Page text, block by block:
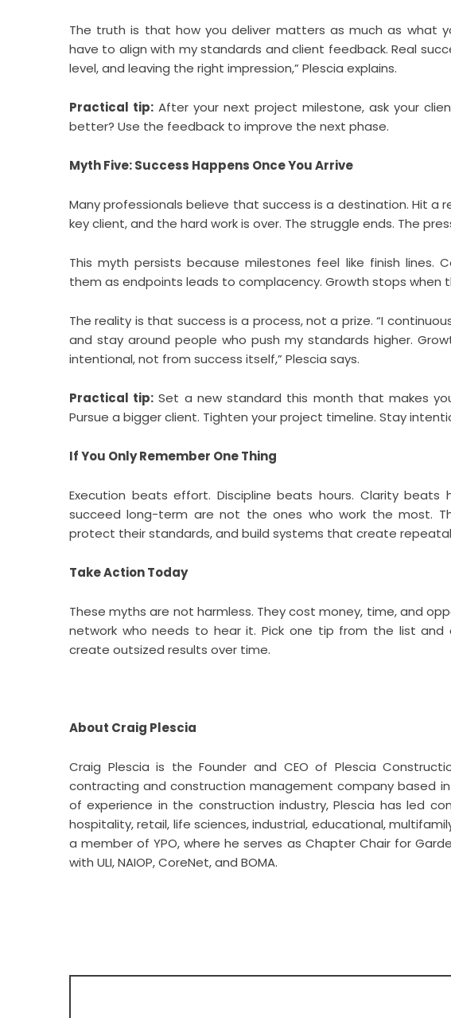
The truth is that how you deliver matters as much as what
have to align with my standards and client feedback. Real
level, and leaving the right impression,” Plescia explains.
Practical tip: After your next project milestone, ask your
better? Use the feedback to improve the next phase.
Myth Five: Success Happens Once You Arrive
Many professionals believe that success is a destination. Hit a
key client, and the hard work is over. The struggle ends. The
This myth persists because milestones feel like finish lines.
them as endpoints leads to complacency. Growth stops when
The reality is that success is a process, not a prize. “I
and stay around people who push my standards higher.
intentional, not from success itself,” Plescia says.
Practical tip: Set a new standard this month that makes
Pursue a bigger client. Tighten your project timeline. Stay
If You Only Remember One Thing
Execution beats effort. Discipline beats hours. Clarity beats
succeed long-term are not the ones who work the most.
protect their standards, and build systems that create
Take Action Today
These myths are not harmless. They cost money, time, and
network who needs to hear it. Pick one tip from the list and
create outsized results over time.
About Craig Plescia
Craig Plescia is the Founder and CEO of Plescia
contracting and construction management company based in
of experience in the construction industry, Plescia has led
hospitality, retail, life sciences, industrial, educational,
a member of YPO, where he serves as Chapter Chair for
with ULI, NAIOP, CoreNet, and BOMA.